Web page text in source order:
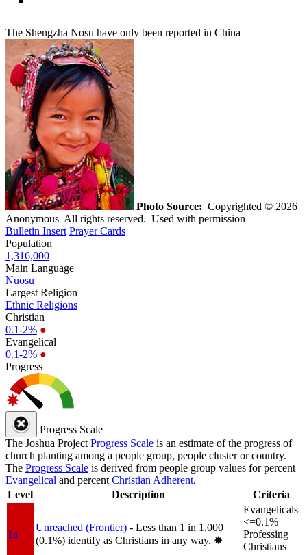
The Shengzha Nosu have only been reported in China
Photo Source: Copyrighted © 2026
Anonymous All rights reserved. Used with permission
Bulletin Insert Prayer Cards
Population
1,316,000
Main Language
Nuosu
Largest Religion
Ethnic Religions
Christian
0.1-2% ●
Evangelical
0.1-2% ●
Progress
Progress Scale
The Joshua Project Progress Scale is an estimate of the progress of
church planting among a people group, people cluster or country.
The Progress Scale is derived from people group values for percent
Evangelical and percent Christian Adherent.
Level
Description Criteria
1a
Unreached (Frontier) - Less than 1 in 1,000
(0.1%) identify as Christians in any way. ✸︎
Evangelicals
<=0.1%
Professing
Christians